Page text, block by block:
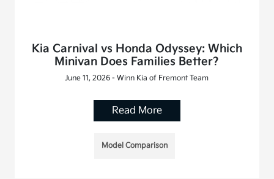
Kia Carnival vs Honda Odyssey: Which
Minivan Does Families Better?
June 11, 2026 - Winn Kia of Fremont Team
Read More
Model Comparison